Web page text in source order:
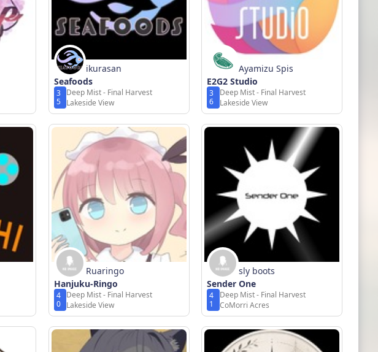
ikurasan
Seafoods
3
5
Deep Mist - Final Harvest
Lakeside View
Ayamizu Spis
E2G2 Studio
3
6
Deep Mist - Final Harvest
Lakeside View
Ruaringo
Hanjuku-Ringo
4
0
Deep Mist - Final Harvest
Lakeside View
sly boots
Sender One
4
1
Deep Mist - Final Harvest
CoMorri Acres